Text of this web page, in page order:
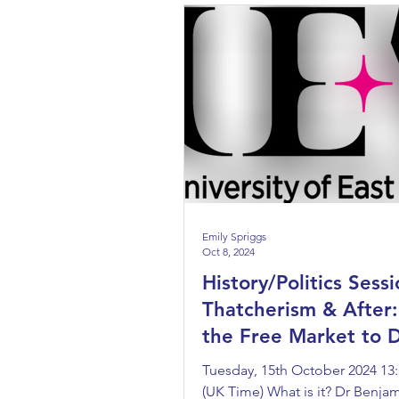
History/Politics
Thatcherism &
the Free Market to
Capitalism
Tuesday, 15th October 2024
(UK Time) What is it? Dr
Emily Spriggs
Oct 8, 2024